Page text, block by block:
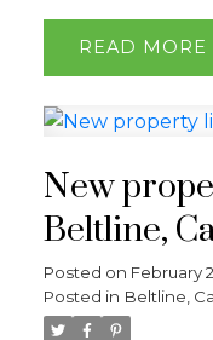
READ
New
Beltline,
Posted on February
Posted in Beltline,